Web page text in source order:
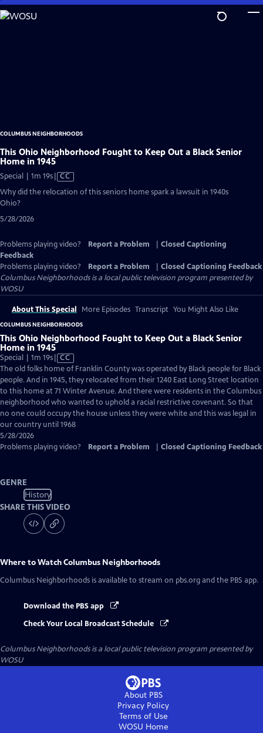
Skip
to
COLUMBUS NEIGHBORHOODS
This Ohio Neighborhood Fought to Keep Out a Black Senior
Home in 1945
Special | 1m 19sVideo
CC
Why did the relocation of this seniors home spark a lawsuit in 1940s
Ohio?
5/28/2026
Problems playing video? Report a Problem
Closed Captioning
Feedback
Problems playing video?
Report a Problem
Closed Captioning Feedback
Columbus Neighborhoodsis a local public television program presented by
WOSU
About This Special More Episodes Transcript You Might Also Like
COLUMBUS NEIGHBORHOODS
This Ohio Neighborhood Fought to Keep Out a Black Senior
Home in 1945
Special | 1m 19sVideo
has
Closed
Captions
CC
The old folks home of Franklin County was operated by Black people for Black
people. And in 1945, they relocated from their 1240 East Long Street location
to this home at 71 Winter Avenue. And there were residents in the Columbus
neighborhood who wanted to uphold a racial restrictive covenant. So that
no one could occupy the house unless they were white and this was legal in
our country until 1968
5/28/2026
Problems playing video?
Report a Problem Closed Captioning Feedback
GENRE
History
SHARE THIS VIDEO
Where to WatchColumbus Neighborhoods
Columbus Neighborhoods is available to stream on pbs.org and the PBS app.
Download the PBS app
Check Your Local Broadcast Schedule
Columbus Neighborhoodsis a local public television program presented by
WOSU
About PBS
Privacy Policy
Terms of Use
WOSU Home